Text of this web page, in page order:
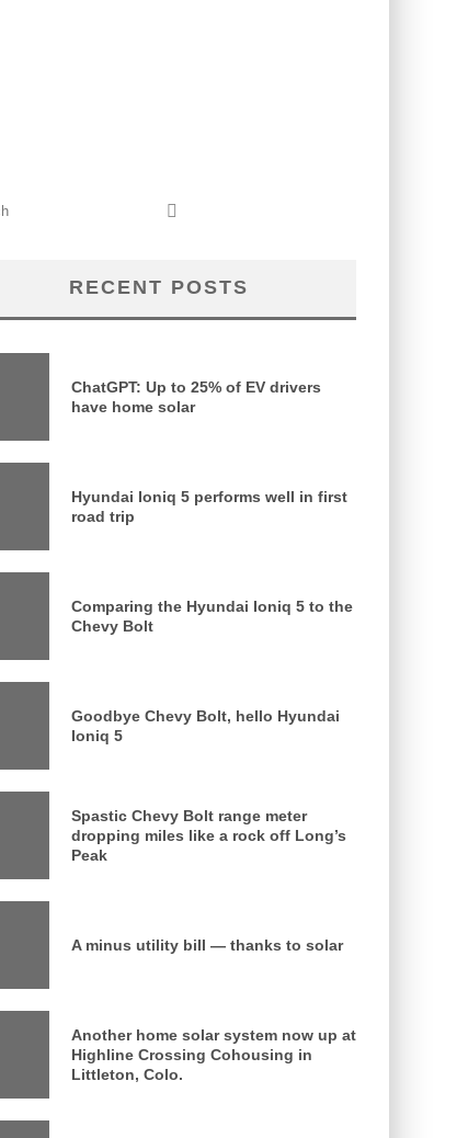
RECENT POSTS
ChatGPT: Up to 25% of EV drivers
have home solar
Hyundai Ioniq 5 performs well in first
road trip
Comparing the Hyundai Ioniq 5 to the
Chevy Bolt
Goodbye Chevy Bolt, hello Hyundai
Ioniq 5
Spastic Chevy Bolt range meter
dropping miles like a rock off Long’s
Peak
A minus utility bill — thanks to solar
Another home solar system now up at
Highline Crossing Cohousing in
Littleton, Colo.